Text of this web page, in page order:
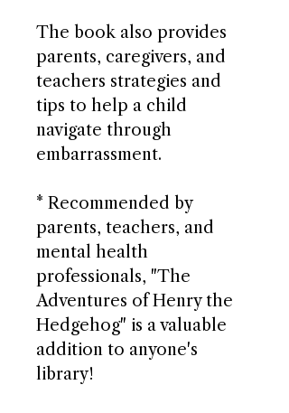
The book also provides
parents, caregivers, and
teachers strategies and
tips to help a child
navigate through
embarrassment.
* Recommended by
parents, teachers, and
mental health
professionals, "The
Adventures of Henry the
Hedgehog" is a valuable
addition to anyone's
library!